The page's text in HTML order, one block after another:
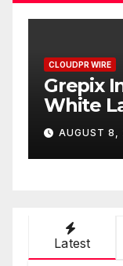
CLOUDPR WIRE
Grepix
White
Smart
On-
AUGUST 8,
Latest